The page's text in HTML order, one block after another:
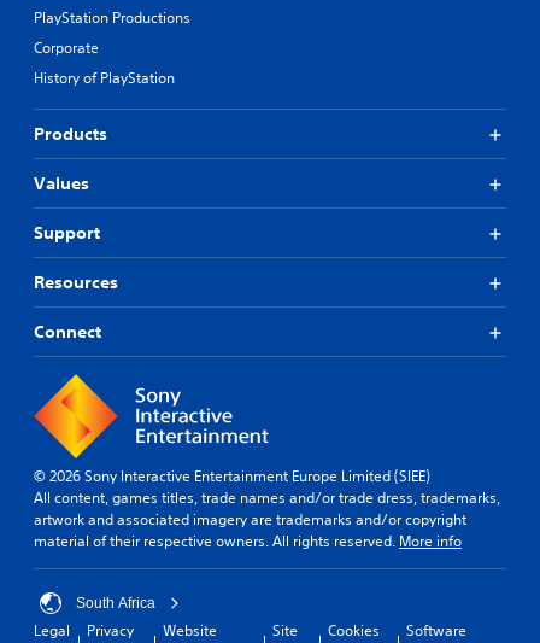
PlayStation Productions
Corporate
History of PlayStation
Products
Values
Support
Resources
Connect
© 2026 Sony Interactive Entertainment Europe Limited (SIEE)
All content, games titles, trade names and/or trade dress, trademarks,
artwork and associated imagery are trademarks and/or copyright
material of their respective owners. All rights reserved. More info
South Africa
Legal
Privacy
Website
Site
Cookies
Software